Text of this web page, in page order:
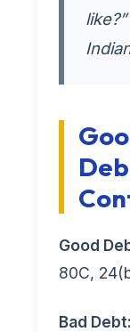
Good
80C,
Bad